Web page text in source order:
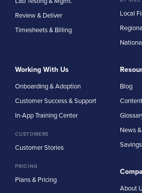
Review & Deliver
Timesheets & Billing
Local
Working With Us
Onboarding & Adoption
Customer Success & Support
In-App Training Center
CUSTOMERS
Customer Stories
PRICING
Plans & Pricing
Blog
News
About